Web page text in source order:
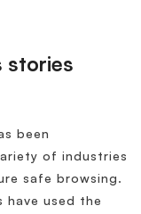
stories
been
of industries
safe browsing.
used the